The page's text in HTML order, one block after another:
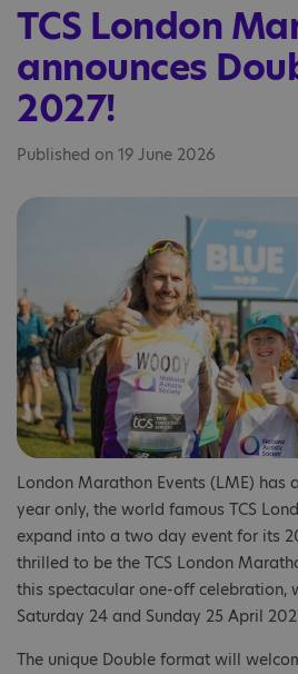
TCS London
announces
2027!
Published on 19 June 2026
London Marathon Events (LME) has
year only, the world famous TCS
expand into a two day event for its
thrilled to be the TCS London
this spectacular one-off celebration,
Saturday 24 and Sunday 25 April
The unique Double format will